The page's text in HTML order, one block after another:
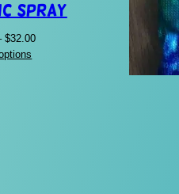
Spray
$32.00Price